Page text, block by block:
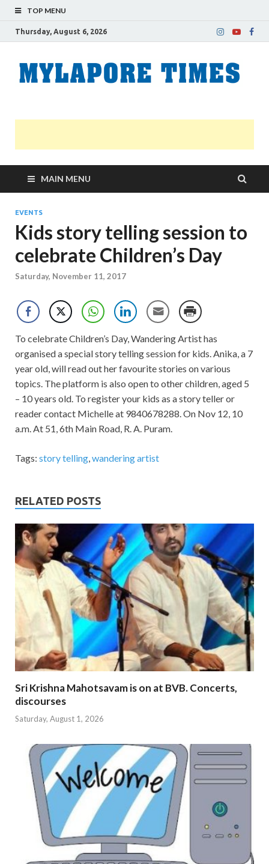
TOP MENU
Thursday, August 6, 2026
MAIN MENU
EVENTS
Kids story telling session to
celebrate Children’s Day
Saturday, November 11, 2017
To celebrate Children’s Day, Wandering Artist has
organised a special story telling session for kids. Anika, a 7
year old, will read out her favourite stories on various
topics. The platform is also open to other children, aged 5
– 10 years old. To register your kids as a story teller or
reader contact Michelle at 9840678288. On Nov 12, 10
a.m. At 51, 6th Main Road, R. A. Puram.
Tags: story telling,wandering artist
RELATED POSTS
Sri Krishna Mahotsavam is on at BVB. Concerts,
discourses
Saturday, August 1, 2026